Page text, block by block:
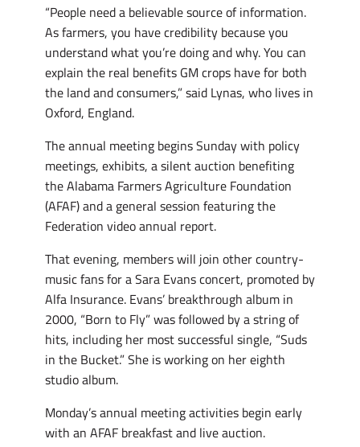
“People need a believable source of information.
As farmers, you have credibility because you
understand what you’re doing and why. You can
explain the real benefits GM crops have for both
the land and consumers,” said Lynas, who lives in
Oxford, England.
The annual meeting begins Sunday with policy
meetings, exhibits, a silent auction benefiting
the Alabama Farmers Agriculture Foundation
(AFAF) and a general session featuring the
Federation video annual report.
That evening, members will join other country-
music fans for a Sara Evans concert, promoted by
Alfa Insurance. Evans’ breakthrough album in
2000, “Born to Fly” was followed by a string of
hits, including her most successful single, “Suds
in the Bucket.” She is working on her eighth
studio album.
Monday’s annual meeting activities begin early
with an AFAF breakfast and live auction.